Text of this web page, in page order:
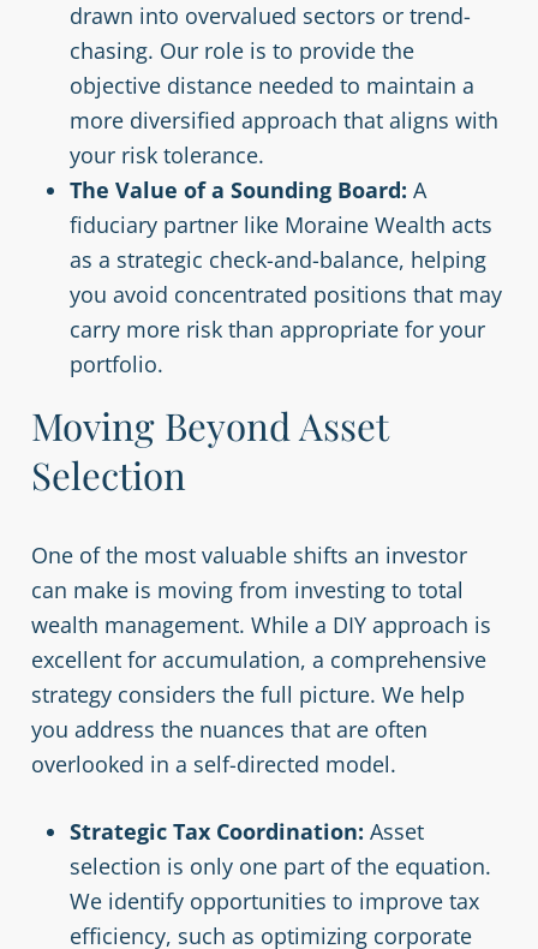
drawn into overvalued sectors or trend-
chasing. Our role is to provide the
objective distance needed to maintain a
more diversified approach that aligns with
your risk tolerance.
The Value of a Sounding Board: A
fiduciary partner like Moraine Wealth acts
as a strategic check-and-balance, helping
you avoid concentrated positions that may
carry more risk than appropriate for your
portfolio.
Moving Beyond Asset
Selection
One of the most valuable shifts an investor
can make is moving from investing to total
wealth management. While a DIY approach is
excellent for accumulation, a comprehensive
strategy considers the full picture. We help
you address the nuances that are often
overlooked in a self-directed model.
Strategic Tax Coordination: Asset
selection is only one part of the equation.
We identify opportunities to improve tax
efficiency, such as optimizing corporate